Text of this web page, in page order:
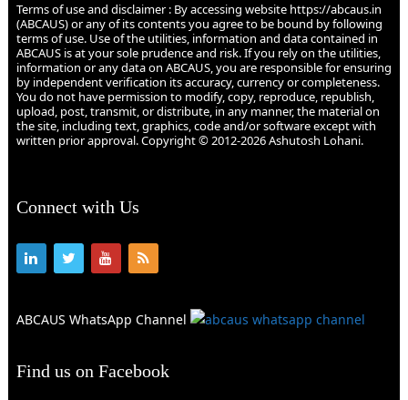
Terms of use and disclaimer : By accessing website https://abcaus.in
(ABCAUS) or any of its contents you agree to be bound by following
terms of use. Use of the utilities, information and data contained in
ABCAUS is at your sole prudence and risk. If you rely on the utilities,
information or any data on ABCAUS, you are responsible for ensuring
by independent verification its accuracy, currency or completeness.
You do not have permission to modify, copy, reproduce, republish,
upload, post, transmit, or distribute, in any manner, the material on
the site, including text, graphics, code and/or software except with
written prior approval. Copyright © 2012-2026 Ashutosh Lohani.
Connect with Us
ABCAUS WhatsApp Channel
Find us on Facebook